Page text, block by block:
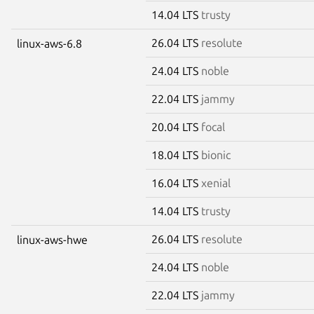
14.04 LTS trusty
linux-aws-6.8 26.04 LTS resolute
24.04 LTS noble
22.04 LTS jammy
20.04 LTS focal
18.04 LTS bionic
16.04 LTS xenial
14.04 LTS trusty
linux-aws-hwe 26.04 LTS resolute
24.04 LTS noble
22.04 LTS jammy